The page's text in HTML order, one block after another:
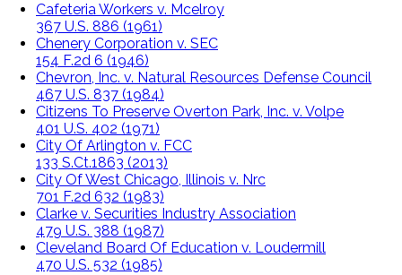
Cafeteria Workers v. Mcelroy
367 U.S. 886 (1961)
Chenery Corporation v. SEC
154 F.2d 6 (1946)
Chevron, Inc. v. Natural Resources Defense Council
467 U.S. 837 (1984)
Citizens To Preserve Overton Park, Inc. v. Volpe
401 U.S. 402 (1971)
City Of Arlington v. FCC
133 S.Ct.1863 (2013)
City Of West Chicago, Illinois v. Nrc
701 F.2d 632 (1983)
Clarke v. Securities Industry Association
479 U.S. 388 (1987)
Cleveland Board Of Education v. Loudermill
470 U.S. 532 (1985)